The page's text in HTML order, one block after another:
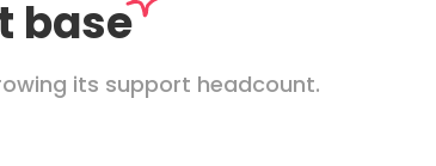
base
its support headcount.